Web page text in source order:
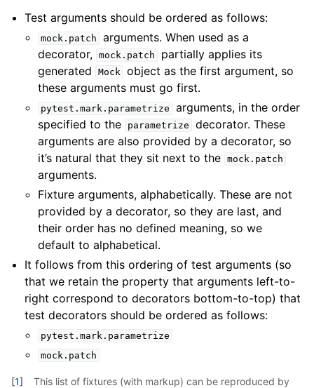
Test arguments should be ordered as follows:
mock.patch
arguments. When used as a
decorator, mock.patch
partially applies its
generated
Mock
object as the first argument, so
these arguments must go first.
pytest.mark.parametrize
arguments, in the order
specified to the
parametrize
decorator. These
arguments are also provided by a decorator, so
it’s natural that they sit next to the mock.patch
arguments.
Fixture arguments, alphabetically. These are not
provided by a decorator, so they are last, and
their order has no defined meaning, so we
default to alphabetical.
It follows from this ordering of test arguments (so
that we retain the property that arguments left-to-
right correspond to decorators bottom-to-top) that
test decorators should be ordered as follows:
pytest.mark.parametrize
mock.patch
[1] This list of fixtures (with markup) can be reproduced by